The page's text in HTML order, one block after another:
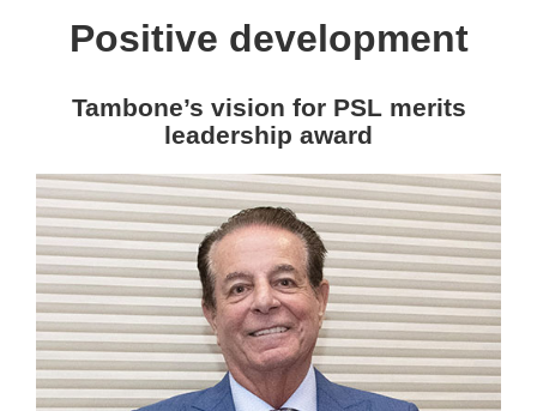
Positive development
Tambone’s vision for PSL merits
leadership award